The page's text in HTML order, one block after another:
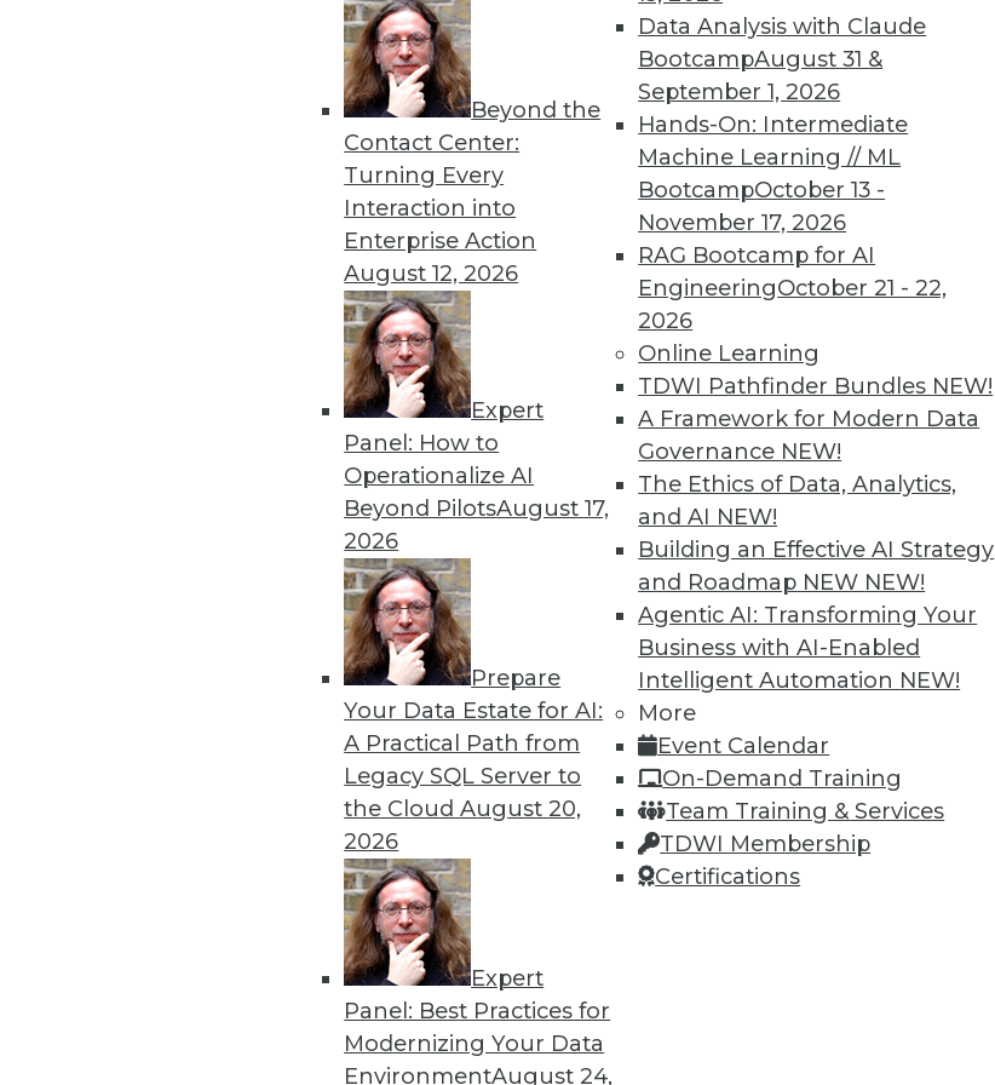
Beyond the
Contact Center:
Turning Every
Interaction into
Enterprise Action
August 12, 2026
Expert
Panel: How to
Operationalize AI
Beyond PilotsAugust 17,
2026
Prepare
Your Data Estate for AI:
A Practical Path from
Legacy SQL Server to
the CloudAugust 20,
2026
Expert
Panel: Best Practices for
Modernizing Your Data
EnvironmentAugust 24,
Data Analysis with Claude
BootcampAugust 31 &
September 1, 2026
Hands-On: Intermediate
Machine Learning // ML
BootcampOctober 13 -
November 17, 2026
RAG Bootcamp for AI
EngineeringOctober 21 - 22,
2026
Online Learning
TDWI Pathfinder Bundles NEW!
A Framework for Modern Data
Governance NEW!
The Ethics of Data, Analytics,
and AI NEW!
Building an Effective AI Strategy
and Roadmap NEW NEW!
Agentic AI: Transforming Your
Business with AI-Enabled
Intelligent Automation NEW!
More
Event Calendar
On-Demand Training
Team Training & Services
TDWI Membership
Certifications
Looking Ahead: Making Applications More Intelligent and
Sensitive Data in 2020
Building on the work of 2019, these three areas will be key for BI
practitioners.
David Stodder
Why Data Will Remain the Battleground for Enterprises in 2020
These three trends can help your enterprise transform data into
information on demand that empowers every person, process, and
system to be more agile and intelligent.
By Piet Loubser
Three Important Trends in Business Insight for 2020 and Beyond
How we use analytics for business insight in 2020 -- and beyond --
transformative, making things that are impossible today possible
tomorrow.
By Anupam Singh
25 26 27 28